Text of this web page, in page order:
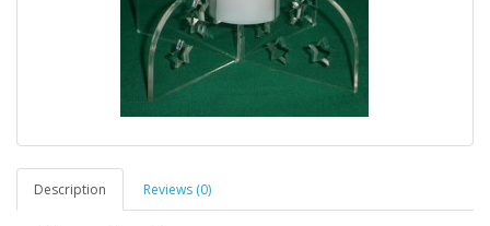
Description Reviews (0)